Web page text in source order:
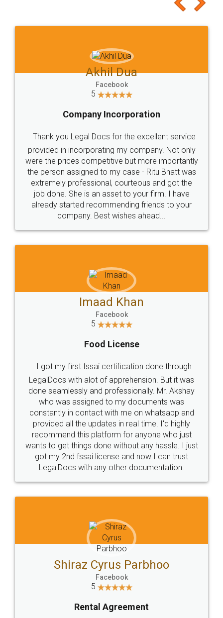
to at least give it a try, you'll like it for sure 👌
Jeet Chaudhari
5
Rental Agreement
Just go for it and register agreement online with
these people... They are very helpful and polite.. i
loved the service by legal docs... Thanks guys... it
made my work on fingertips...Thanks for such
great service
WHY CHOOSE
LEGALDOCS
Industry Experts.
hassle free service.
10 Lakh++ Happy
Customers.
Money Back
Guarantee.
Head Office
307-308 , Building No 3,
Sector 3, Millenium Business
Email
hello@legaldocs.co.in